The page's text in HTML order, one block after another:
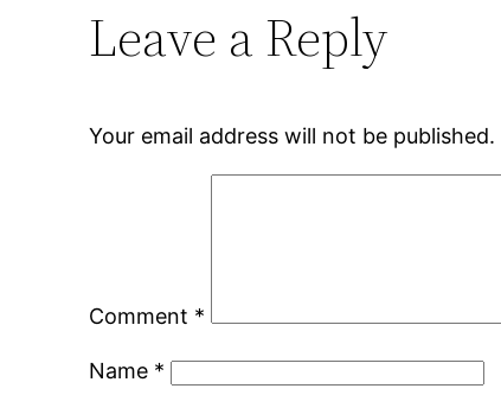
Leave a Reply
Your email address will not be published.
Comment *
Name *